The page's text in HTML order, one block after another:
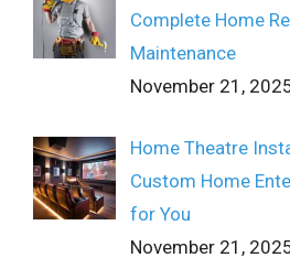
Complete Home
Maintenance
November 21,
Home Theatre
Custom Home
for You
November 21,